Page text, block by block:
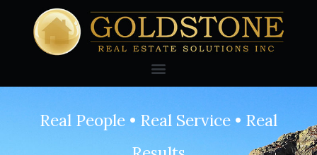
Real People • Real Service • Real